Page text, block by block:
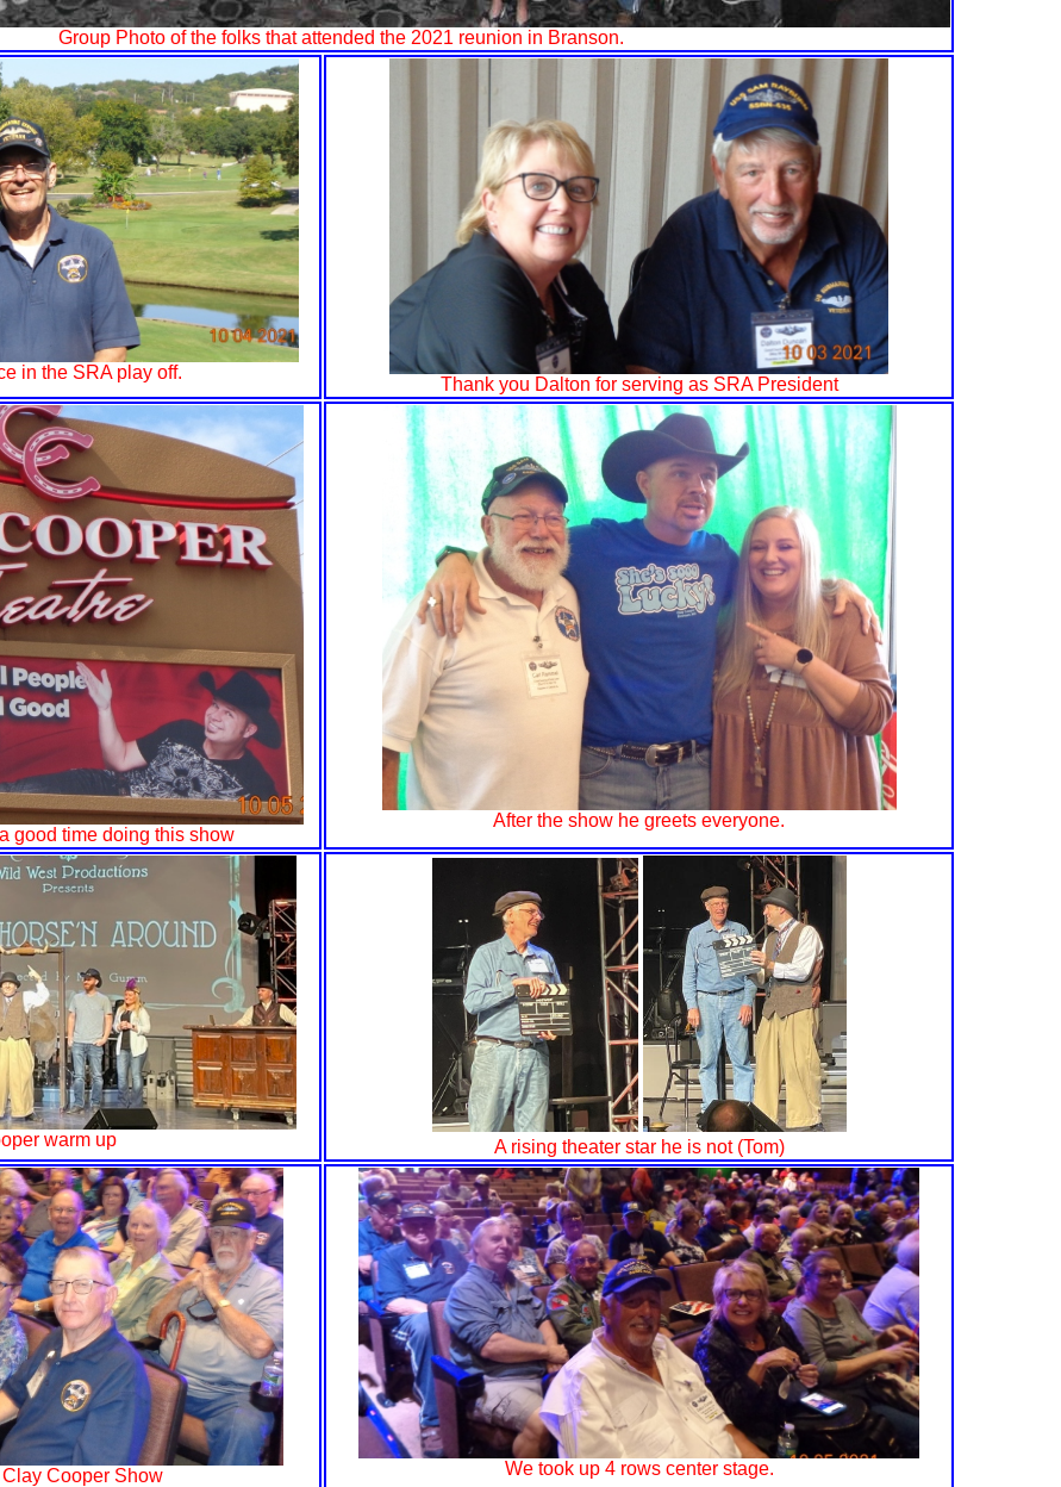
Group Photo of the folks that attended the 2021 reunion in Branson.
in the SRA play off.
Thank you Dalton for serving as SRA President
good time doing this show
After the show he greets everyone.
warm up A rising theater star he is not (Tom)
Cooper Show We took up 4 rows center stage.